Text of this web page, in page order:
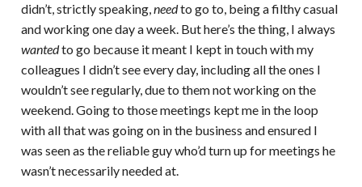
didn’t, strictly speaking,needto go to, being a filthy casual
and working one day a week. But here’s the thing, I always
wantedto go because it meant I kept in touch with my
colleagues I didn’t see every day, including all the ones I
wouldn’t see regularly, due to them not working on the
weekend. Going to those meetings kept me in the loop
with all that was going on in the business and ensured I
was seen as the reliable guy who’d turn up for meetings he
wasn’t necessarily needed at.